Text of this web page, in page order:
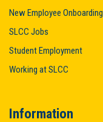
New Employee Onboarding
SLCC Jobs
Student Employment
Working at SLCC
Information